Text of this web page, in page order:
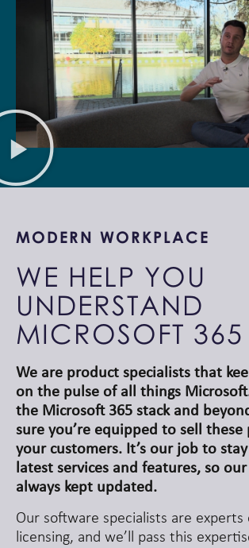
MODERN WORKPLACE
WE HELP YOU
UNDERSTAND
MICROSOFT 365
We are product specialists that
on the pulse of all things
the Microsoft 365 stack and
sure you’re equipped to sell
your customers. It’s our job to
latest services and features, so
always kept updated.
Our software specialists are experts
licensing, and we’ll pass this